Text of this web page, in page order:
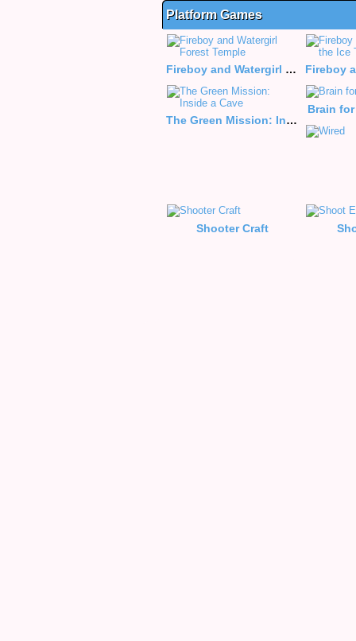
Platform Games
Fireboy and Watergirl Forest Temple
The Green Mission: Inside a Cave
Brain
Shooter Craft